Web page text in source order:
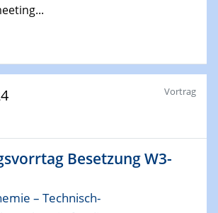
für Wirtschaft und Wissenschaft
„Verbundprojekte in
Ein Überblick“
as a Major Enabling
Decarbonization
Vortrag
Besetzung W3-
– Technisch-